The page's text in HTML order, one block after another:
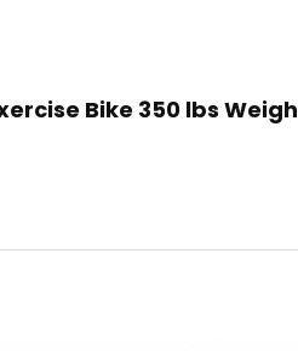
Bike 350 lbs